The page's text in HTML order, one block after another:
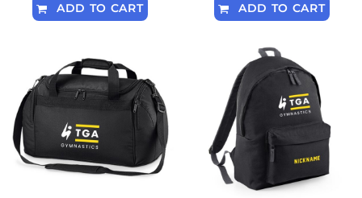
ADD TO CART ADD TO CART